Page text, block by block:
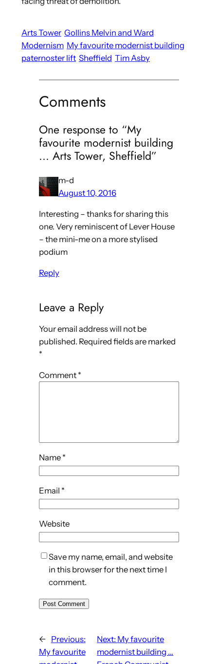
Arts Tower Gollins Melvin and Ward
Modernism My favourite modernist building
paternoster lift Sheffield Tim Asby
Comments
One response to “My
favourite modernist building
… Arts Tower, Sheffield”
m-d
August 10, 2016
Interesting – thanks for sharing this
one. Very reminiscent of Lever House
– the mini-me on a more stylised
podium
Reply
Leave a Reply
Your email address will not be
published. Required fields are marked
*
Comment *
Name *
Email *
Website
Save my name, email, and website
in this browser for the next time I
comment.
←
Previous:
My favourite
Next: My favourite
modernist building …